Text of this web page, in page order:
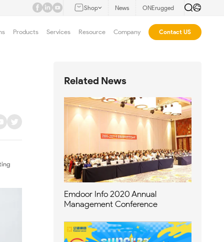
Shop News ONErugged
Products Services Resource Company Contact US
Related News
Emdoor Info 2020 Annual
Management Conference